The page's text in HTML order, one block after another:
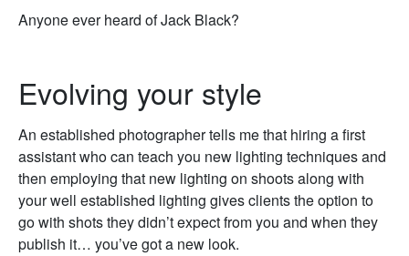
Anyone ever heard of Jack Black?
Evolving your style
An established photographer tells me that hiring a first
assistant who can teach you new lighting techniques and
then employing that new lighting on shoots along with
your well established lighting gives clients the option to
go with shots they didn’t expect from you and when they
publish it… you’ve got a new look.